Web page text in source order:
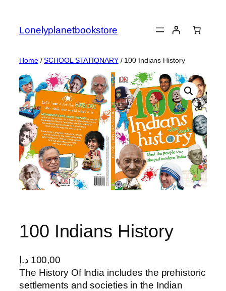
content
Lonelyplanetbookstore
Home/SCHOOL STATIONARY/ 100 Indians History
100 Indians History
100,00 د.إ
The History Of India includes the prehistoric
settlements and societies in the Indian